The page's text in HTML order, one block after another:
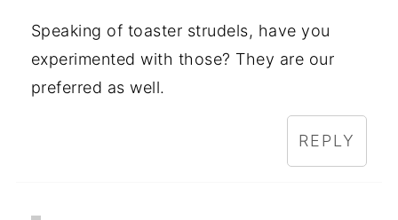
Speaking of toaster strudels, have you
experimented with those? They are our
preferred as well.
REPLY